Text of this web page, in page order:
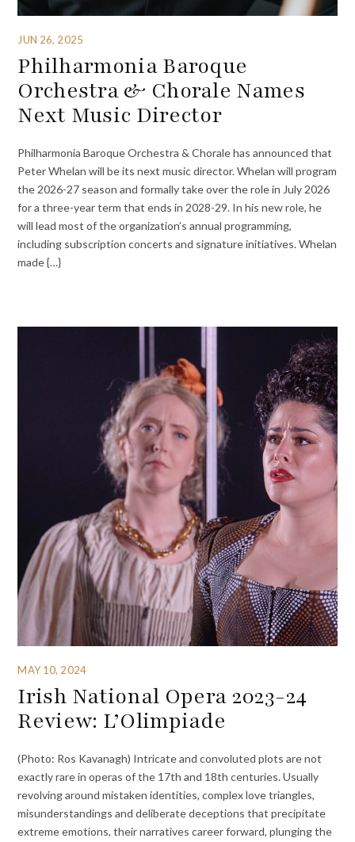
JUN 26, 2025
Philharmonia Baroque
Orchestra & Chorale Names
Next Music Director
Philharmonia Baroque Orchestra & Chorale has announced that
Peter Whelan will be its next music director. Whelan will program
the 2026-27 season and formally take over the role in July 2026
for a three-year term that ends in 2028-29. In his new role, he
will lead most of the organization’s annual programming,
including subscription concerts and signature initiatives. Whelan
made {…}
MAY 10, 2024
Irish National Opera 2023-24
Review: L’Olimpiade
(Photo: Ros Kavanagh) Intricate and convoluted plots are not
exactly rare in operas of the 17th and 18th centuries. Usually
revolving around mistaken identities, complex love triangles,
misunderstandings and deliberate deceptions that precipitate
extreme emotions, their narratives career forward, plunging the